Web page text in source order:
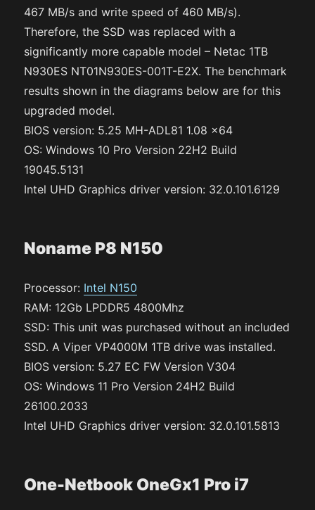
467 MB/s and write speed of 460 MB/s).
Therefore, the SSD was replaced with a
significantly more capable model – Netac 1TB
N930ES NT01N930ES-001T-E2X. The benchmark
results shown in the diagrams below are for this
upgraded model.
BIOS version: 5.25 MH-ADL81 1.08 x64
OS: Windows 10 Pro Version 22H2 Build
19045.5131
Intel UHD Graphics driver version: 32.0.101.6129
Noname P8 N150
Processor: Intel N150
RAM: 12Gb LPDDR5 4800Mhz
SSD: This unit was purchased without an included
SSD. A Viper VP4000M 1TB drive was installed.
BIOS version: 5.27 EC FW Version V304
OS: Windows 11 Pro Version 24H2 Build
26100.2033
Intel UHD Graphics driver version: 32.0.101.5813
One-Netbook OneGx1 Pro i7